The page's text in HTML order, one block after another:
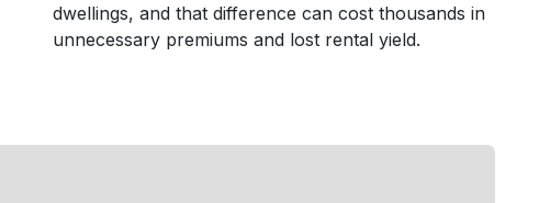
dwellings, and that difference can cost thousands in
unnecessary premiums and lost rental yield.